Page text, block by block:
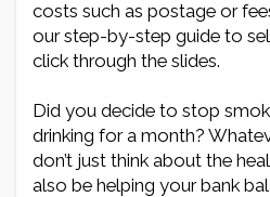
costs such as postage or
our step-by-step guide to
click through the slides.
Did you decide to stop
drinking for a month?
don’t just think about the
also be helping your bank